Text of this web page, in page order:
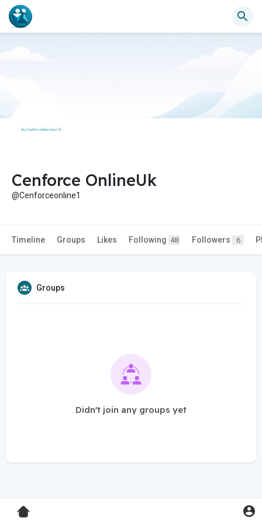
Cenforce OnlineUk
@Cenforceonline1
Timeline Groups Likes Following 48 Followers 6
Groups
Didn't join any groups yet